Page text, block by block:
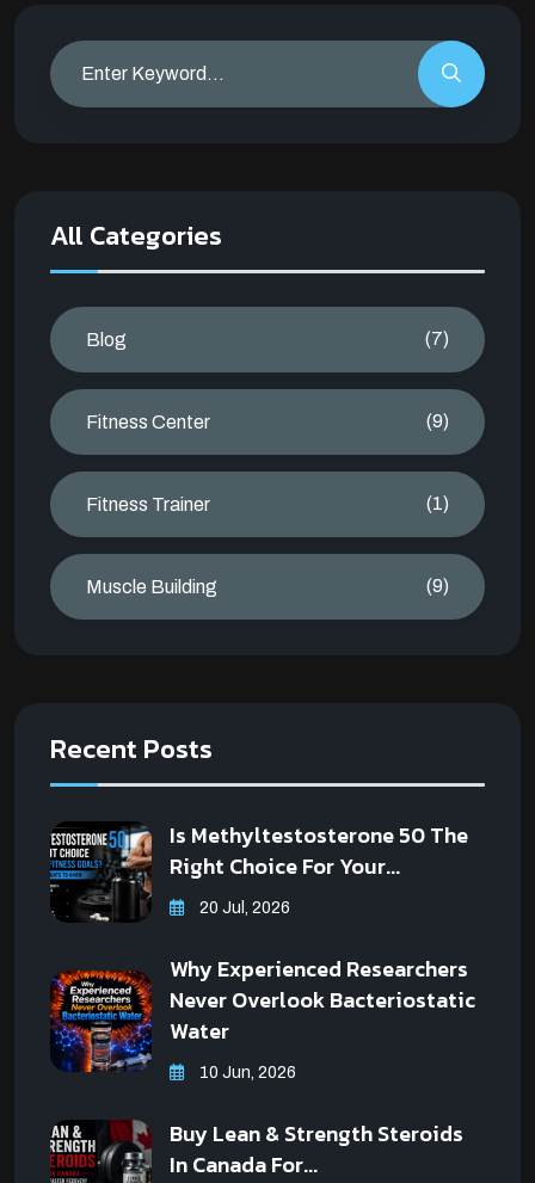
All Categories
Blog (7)
Fitness Center (9)
Fitness Trainer (1)
Muscle Building (9)
Recent Posts
Is Methyltestosterone 50 The
Right Choice For Your...
20 Jul, 2026
Why Experienced Researchers
Never Overlook Bacteriostatic
Water
10 Jun, 2026
Buy Lean & Strength Steroids
In Canada For...